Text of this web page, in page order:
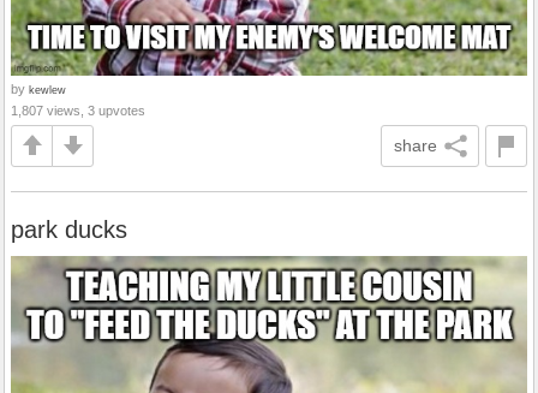
by kewlew
1,807 views, 3 upvotes
share
park ducks